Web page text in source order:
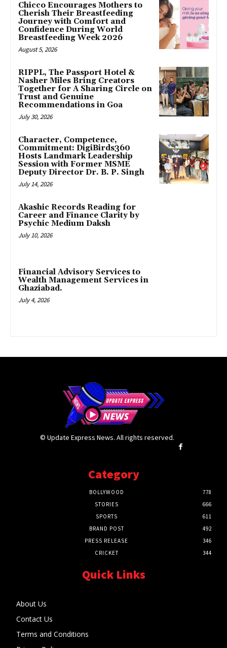
Chicco Encourages Mothers to
Cherish Their Breastfeeding
Journey with Comfort and
Confidence During World
Breastfeeding Week 2026
August 5, 2026
RIPPL, The Passport Hotel &
Nasher Miles Bring Creators
Together for A Sharing Circle on
Trust and Genuine
Recommendations in Goa
July 30, 2026
Character, Competence,
Commitment: DigiBirds360
Hosts Landmark Leadership
Session with Former MSME
Deputy Director Dr. B. P. Singh
July 14, 2026
Akashic Records Reading for
Career and Finance Clarity by
Psychic Medium Daksh
July 10, 2026
Financial Advisory Services to
Wealth Management Services in
Ghaziabad.
July 4, 2026
© Update Express News. All rights reserved.
Category
BOLLYWOOD
778
STORIES
666
SPORTS
611
BRAND POST
492
PRESS RELEASE
346
CRICKET
344
Quick Links
About Us
Contact Us
Terms and Conditions